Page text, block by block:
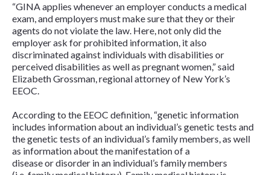
“GINA applies whenever an employer conducts a medical
exam, and employers must make sure that they or their
agents do not violate the law. Here, not only did the
employer ask for prohibited information, it also
discriminated against individuals with disabilities or
perceived disabilities as well as pregnant women,” said
Elizabeth Grossman, regional attorney of New York’s
EEOC.
According to the EEOC definition, “genetic information
includes information about an individual’s genetic tests and
the genetic tests of an individual’s family members, as well
as information about the manifestation of a
disease or disorder in an individual’s family members